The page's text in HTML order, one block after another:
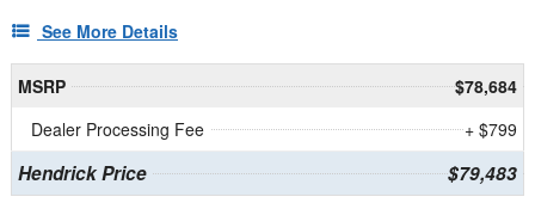
See More Details
MSRP
$78,684
Dealer Processing Fee
+ $799
Hendrick Price $79,483